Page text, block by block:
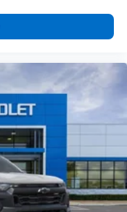
and
select smartphone
system
for phone
phone to your
1
free phone calls
list in the system
using the